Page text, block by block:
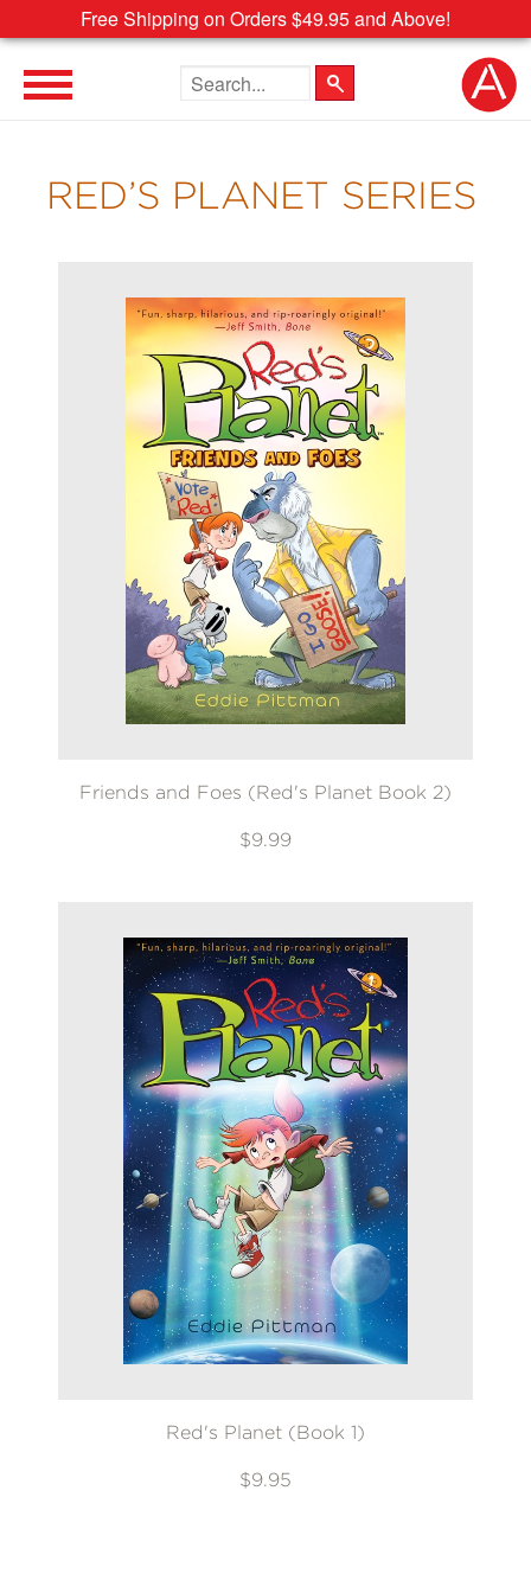
Free Shipping on Orders $49.95 and Above!
Search the site
RED’S PLANET SERIES
Friends and Foes (Red's Planet Book 2)
$9.99
Red's Planet (Book 1)
$9.95